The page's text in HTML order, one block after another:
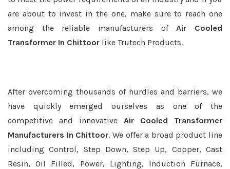
are about to invest in the one, make sure to reach one
among the reliable manufacturers ofAir Cooled
Transformer In Chittoor like Trutech Products.
After overcoming thousands of hurdles and barriers, we
have quickly emerged ourselves as one of the
competitive and innovative Air Cooled Transformer
Manufacturers In Chittoor. We offer a broad product line
including Control, Step Down, Step Up, Copper, Cast
Resin, Oil Filled, Power, Lighting, Induction Furnace,